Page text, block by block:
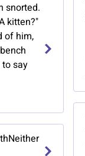
snorted.
kitten?"
of him,
say